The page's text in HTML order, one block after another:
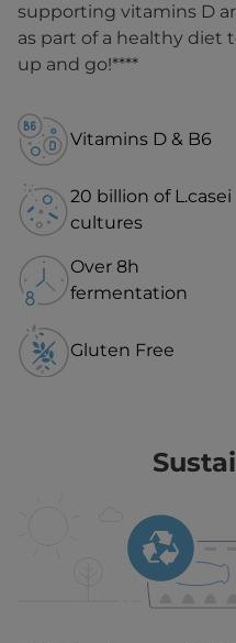
supporting vitamins D
as part of a healthy diet
up and go!****
Vitamins D & B6
20 billion of L.casei
cultures
Over 8h
fermentation
Gluten Free